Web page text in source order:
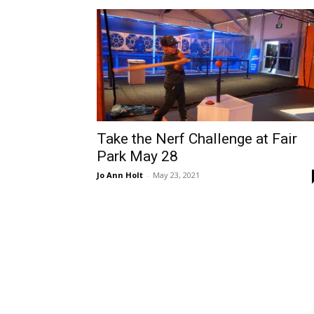
Take the Nerf Challenge at Fair
Park May 28
Jo Ann Holt - May 23, 2021